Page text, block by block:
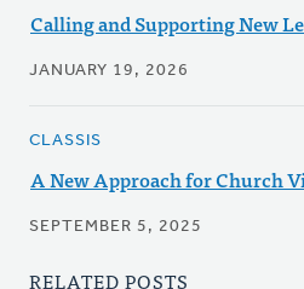
Calling and Supporting New
JANUARY 19, 2026
CLASSIS
A New Approach for Church
SEPTEMBER 5, 2025
RELATED POSTS